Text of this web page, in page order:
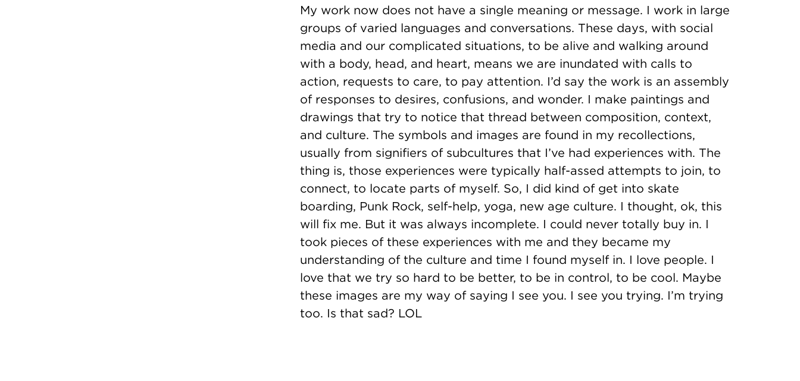
My work now does not have a single meaning or message. I work in large
groups of varied languages and conversations. These days, with social
media and our complicated situations, to be alive and walking around
with a body, head, and heart, means we are inundated with calls to
action, requests to care, to pay attention. I’d say the work is an assembly
of responses to desires, confusions, and wonder. I make paintings and
drawings that try to notice that thread between composition, context,
and culture. The symbols and images are found in my recollections,
usually from signifiers of subcultures that I’ve had experiences with. The
thing is, those experiences were typically half-assed attempts to join, to
connect, to locate parts of myself. So, I did kind of get into skate
boarding, Punk Rock, self-help, yoga, new age culture. I thought, ok, this
will fix me. But it was always incomplete. I could never totally buy in. I
took pieces of these experiences with me and they became my
understanding of the culture and time I found myself in. I love people. I
love that we try so hard to be better, to be in control, to be cool. Maybe
these images are my way of saying I see you. I see you trying. I’m trying
too. Is that sad? LOL